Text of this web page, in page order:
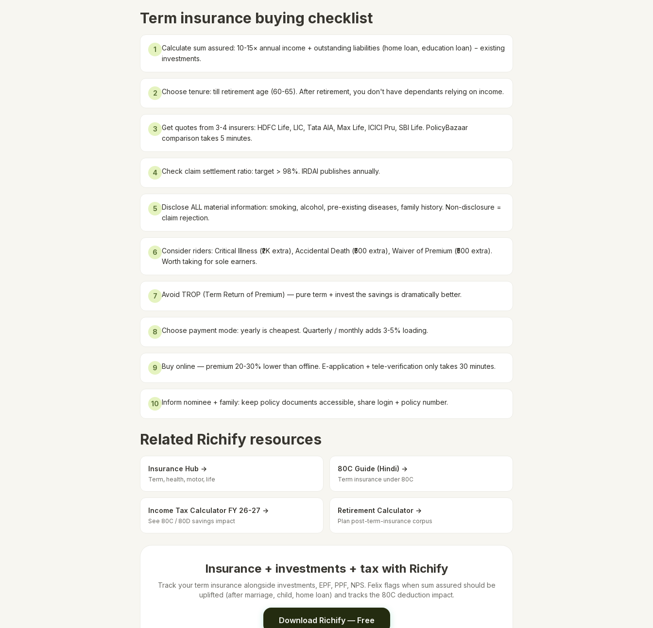
Term insurance buying checklist
1
Calculate sum assured: 10-15× annual income + outstanding liabilities (home loan, education loan) − existing
investments.
2 Choose tenure: till retirement age (60-65). After retirement, you don't have dependants relying on income.
3 Get quotes from 3-4 insurers: HDFC Life, LIC, Tata AIA, Max Life, ICICI Pru, SBI Life. PolicyBazaar
comparison takes 5 minutes.
4 Check claim settlement ratio: target > 98%. IRDAI publishes annually.
5 Disclose ALL material information: smoking, alcohol, pre-existing diseases, family history. Non-disclosure =
claim rejection.
6 Consider riders: Critical Illness (₹2K extra), Accidental Death (₹500 extra), Waiver of Premium (₹500 extra).
Worth taking for sole earners.
7 Avoid TROP (Term Return of Premium) — pure term + invest the savings is dramatically better.
8 Choose payment mode: yearly is cheapest. Quarterly / monthly adds 3-5% loading.
9 Buy online — premium 20-30% lower than offline. E-application + tele-verification only takes 30 minutes.
10 Inform nominee + family: keep policy documents accessible, share login + policy number.
Related Richify resources
Insurance Hub →
Term, health, motor, life
80C Guide (Hindi) →
Term insurance under 80C
Income Tax Calculator FY 26-27 →
See 80C / 80D savings impact
Retirement Calculator →
Plan post-term-insurance corpus
Insurance + investments + tax with Richify
Track your term insurance alongside investments, EPF, PPF, NPS. Felix flags when sum assured should be
uplifted (after marriage, child, home loan) and tracks the 80C deduction impact.
Download Richify — Free